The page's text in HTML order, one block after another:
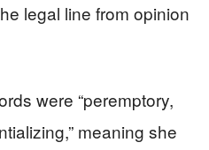
legal line from opinion
were “peremptory,
meaning she